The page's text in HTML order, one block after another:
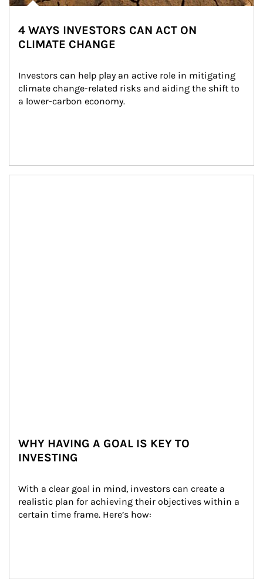
4 WAYS INVESTORS CAN ACT ON
CLIMATE CHANGE
Investors can help play an active role in mitigating
climate change-related risks and aiding the shift to
a lower-carbon economy.
WHY HAVING A GOAL IS KEY TO
INVESTING
With a clear goal in mind, investors can create a
realistic plan for achieving their objectives within a
certain time frame. Here’s how: